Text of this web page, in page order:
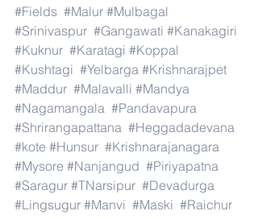
#Fields #Malur #Mulbagal
#Srinivaspur #Gangawati #Kanakagiri
#Kuknur #Karatagi #Koppal
#Kushtagi #Yelbarga #Krishnarajpet
#Maddur #Malavalli #Mandya
#Nagamangala #Pandavapura
#Shrirangapattana #Heggadadevana
#kote #Hunsur #Krishnarajanagara
#Mysore #Nanjangud #Piriyapatna
#Saragur #TNarsipur #Devadurga
#Lingsugur #Manvi #Maski #Raichur